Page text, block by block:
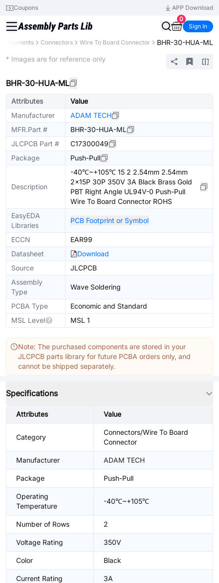
Coupons
APP Download
0
Sign In
Connectors Wire To Board Connector BHR-30-HUA-ML
* Images are for reference only
BHR-30-HUA-ML
Attributes
Value
Manufacturer
ADAM TECH
MFR.Part #
BHR-30-HUA-ML
JLCPCB Part #
C17300049
Package
Push-Pull
Description
-40℃~+105℃ 15 2 2.54mm 2.54mm
2x15P 30P 350V 3A Black Brass Gold
PBT Right Angle UL94V-0 Push-Pull
Wire To Board Connector ROHS
EasyEDA
Libraries
PCB Footprint or Symbol
ECCN
EAR99
Datasheet
Download
Source
JLCPCB
Assembly
Type
Wave Soldering
PCBA Type
Economic and Standard
MSL Level
MSL 1
Note: The purchased components are stored in your
JLCPCB parts library for future PCBA orders only, and
cannot be shipped separately.
Specifications
Attributes Value
Category
Connectors/Wire To Board
Connector
Manufacturer ADAM TECH
Package Push-Pull
Operating
Temperature
-40℃~+105℃
Number of Rows 2
Voltage Rating 350V
Color Black
Current Rating 3A